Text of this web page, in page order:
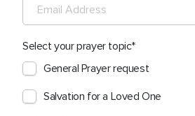
Select your prayer topic
General Prayer request
Salvation for a Loved One